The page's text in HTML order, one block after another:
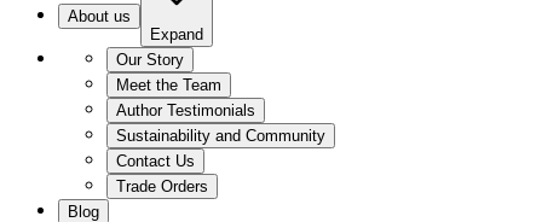
About us
Expand
Our Story
Meet the Team
Author Testimonials
Sustainability and Community
Contact Us
Trade Orders
Blog